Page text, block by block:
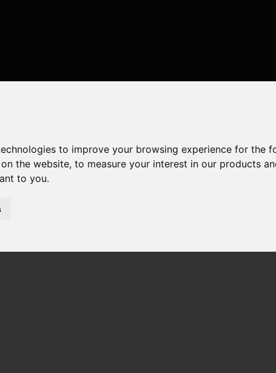
to improve your browsing experience for the
the website,to measure your interest in our products
to you.